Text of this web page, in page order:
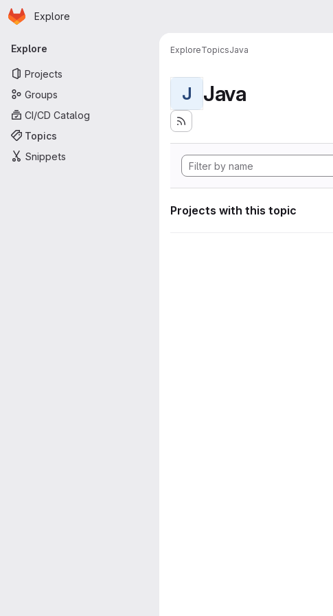
Skip to main content
Homepage
Explore
Primary navigation
Explore
Projects
Groups
CI/CD Catalog
Topics
Snippets
ExploreTopicsJava
J Java
Projects with this topic